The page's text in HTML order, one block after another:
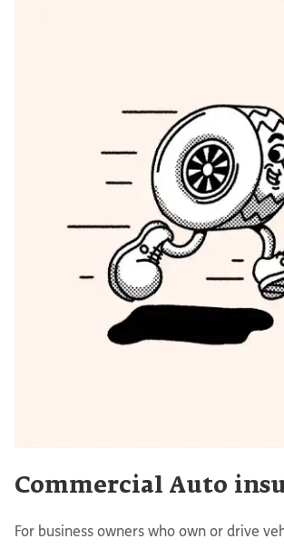
Commercial Auto
For business owners who own or drive